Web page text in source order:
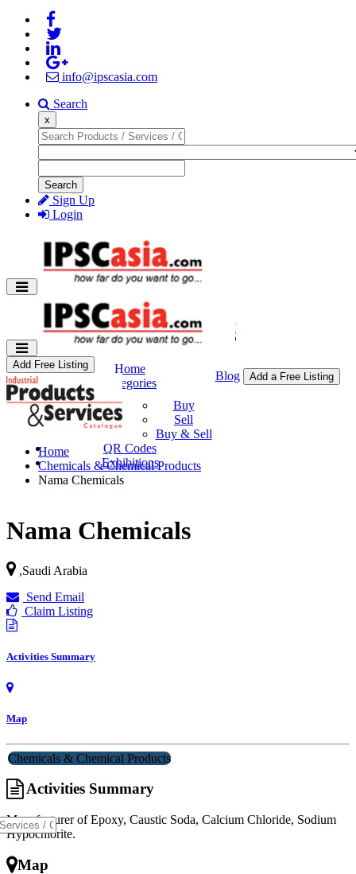
info@ipscasia.com
Search
x
Search
Sign Up
Login
Home
Categories
Buy & Sell
Buy
Sell
Buy & Sell
QR Codes
Exhibitions
Blog Add a Free Listing
Add Free Listing
Home
Chemicals & Chemical Products
Nama Chemicals
Nama Chemicals
,Saudi Arabia
Send Email
Claim Listing
Activities Summary
Map
Chemicals & Chemical Products
Activities Summary
Manufacturer of Epoxy, Caustic Soda, Calcium Chloride, Sodium
Hypochlorite.
Map